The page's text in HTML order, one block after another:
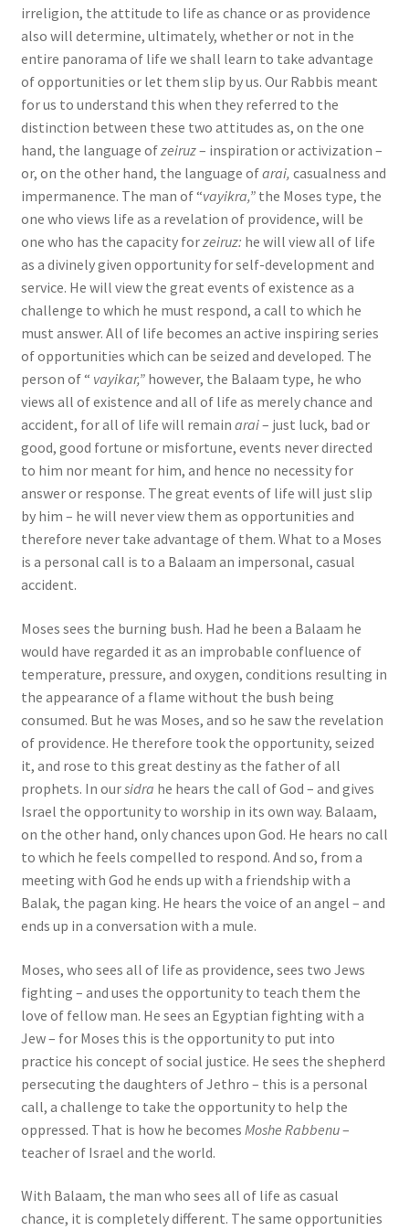
irreligion, the attitude to life as chance or as providence
also will determine, ultimately, whether or not in the
entire panorama of life we shall learn to take advantage
of opportunities or let them slip by us. Our Rabbis meant
for us to understand this when they referred to the
distinction between these two attitudes as, on the one
hand, the language ofzeiruz– inspiration or activization –
or, on the other hand, the language ofarai, casualness and
impermanence. The man of “vayi­kra,”the Moses type, the
one who views life as a revelation of providence, will be
one who has the capacity forzeiruz: he will view all of life
as a divinely given opportunity for self-development and
service. He will view the great events of existence as a
challenge to which he must respond, a call to which he
must answer. All of life becomes an active inspiring series
of opportunities which can be seized and developed. The
person of “ vayikar,”however, the Balaam type, he who
views all of existence and all of life as merely chance and
accident, for all of life will remain arai– just luck, bad or
good, good fortune or misfortune, events never directed
to him nor meant for him, and hence no necessity for
answer or response. The great events of life will just slip
by him – he will never view them as opportunities and
therefore never take advantage of them. What to a Moses
is a personal call is to a Balaam an impersonal, casual
accident.
Moses sees the burning bush. Had he been a Balaam he
would have regarded it as an improbable confluence of
temperature, pressure, and oxygen, conditions resulting in
the appearance of a flame without the bush being
consumed. But he was Moses, and so he saw the revelation
of providence. He therefore took the opportunity, seized
it, and rose to this great destiny as the father of all
prophets. In oursidra he hears the call of God – and gives
Israel the opportunity to worship in its own way. Balaam,
on the other hand, only chances upon God. He hears no call
to which he feels compelled to respond. And so, from a
meeting with God he ends up with a friendship with a
Balak, the pagan king. He hears the voice of an angel – and
ends up in a conversation with a mule.
Moses, who sees all of life as providence, sees two Jews
fighting – and uses the opportunity to teach them the
love of fellow man. He sees an Egyptian fighting with a
Jew – for Moses this is the opportunity to put into
practice his concept of social justice. He sees the shepherd
persecuting the daughters of Jethro – this is a personal
call, a challenge to take the opportunity to help the
oppressed. That is how he becomes Moshe Rabbenu–
teacher of Israel and the world.
With Balaam, the man who sees all of life as casual
chance, it is completely different. The same opportunities